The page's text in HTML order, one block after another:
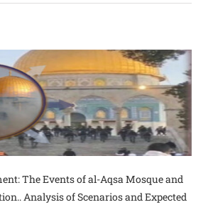
The Events of al-Aqsa Mosque and
Analysis of Scenarios and Expected